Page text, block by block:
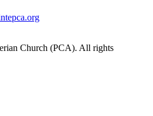
Church (PCA). All rights